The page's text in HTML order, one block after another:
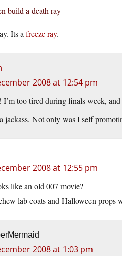
build a death ray
Its a freeze ray.
2008 at 12:54 pm
I’m too tired during finals week,
jackass. Not only was I self
2008 at 12:55 pm
like an old 007 movie?
lab coats and Halloween
2008 at 1:03 pm